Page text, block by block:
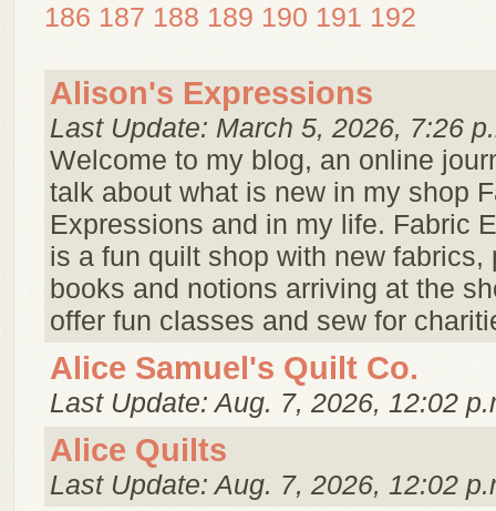
186 187 188 189 190 191 192
Alison's Expressions
Last Update: March 5, 2026, 7:26
Welcome to my blog, an online
talk about what is new in my shop
Expressions and in my life. Fabric
is a fun quilt shop with new fabrics,
books and notions arriving at the
offer fun classes and sew for
Alice Samuel's Quilt Co.
Last Update: Aug. 7, 2026, 12:02
Alice Quilts
Last Update: Aug. 7, 2026, 12:02